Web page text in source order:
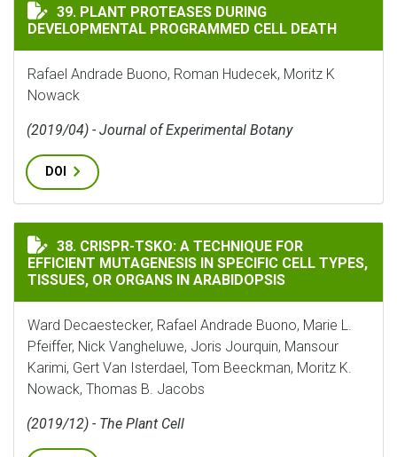
PLANT PROTEASES DURING DEVELOPMENTAL
39. PLANT PROTEASES DURING
DEVELOPMENTAL PROGRAMMED CELL DEATH
Rafael Andrade Buono, Roman Hudecek, Moritz K
Nowack
(2019/04) - Journal of Experimental Botany
DOI
CRISPR-TSKO: A TECHNIQUE FOR EFFICIENT
38. CRISPR-TSKO: A TECHNIQUE FOR
EFFICIENT MUTAGENESIS IN SPECIFIC CELL TYPES,
TISSUES, OR ORGANS IN ARABIDOPSIS
Ward Decaestecker, Rafael Andrade Buono, Marie L.
Pfeiffer, Nick Vangheluwe, Joris Jourquin, Mansour
Karimi, Gert Van Isterdael, Tom Beeckman, Moritz K.
Nowack, Thomas B. Jacobs
(2019/12) - The Plant Cell